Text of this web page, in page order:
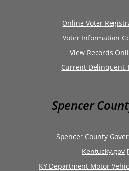
Online Voter
Voter Information
View Records
Current Delinquent
Spencer
Spencer County
Kentucky.gov
KY Department Motor